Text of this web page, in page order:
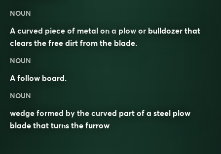
NOUN
A curved piece of metal on a plow or bulldozer that
clears the free dirt from the blade.
NOUN
A follow board.
NOUN
wedge formed by the curved part of a steel plow
blade that turns the furrow